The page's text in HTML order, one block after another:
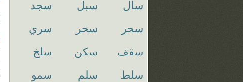
سال سبل
سجد
سحر
سخر
سري
سقف
سكن
سلخ
سلط
سلم
سمو